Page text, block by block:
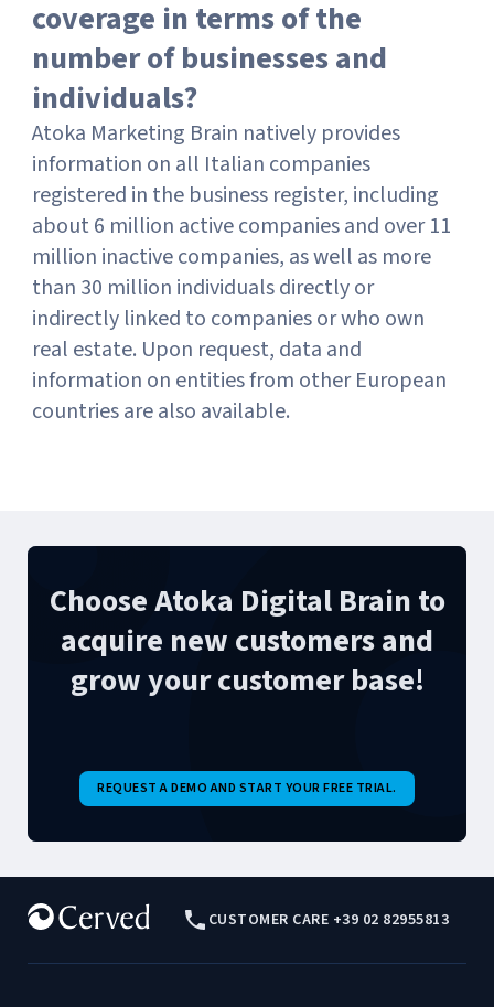
coverage in terms of the
number of businesses and
individuals?
Atoka Marketing Brain natively provides
information on all Italian companies
registered in the business register, including
about 6 million active companies and over 11
million inactive companies, as well as more
than 30 million individuals directly or
indirectly linked to companies or who own
real estate. Upon request, data and
information on entities from other European
countries are also available.
Choose Atoka Digital Brain to
acquire new customers and
grow your customer base!
REQUEST A DEMO AND START YOUR FREE TRIAL.
CUSTOMER CARE +39 02 82955813